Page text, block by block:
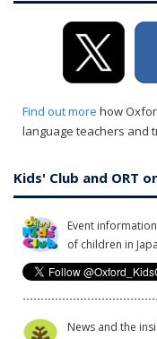
Find out more how
language teachers and
Kids' Club and ORT
Event
of children in
News and the